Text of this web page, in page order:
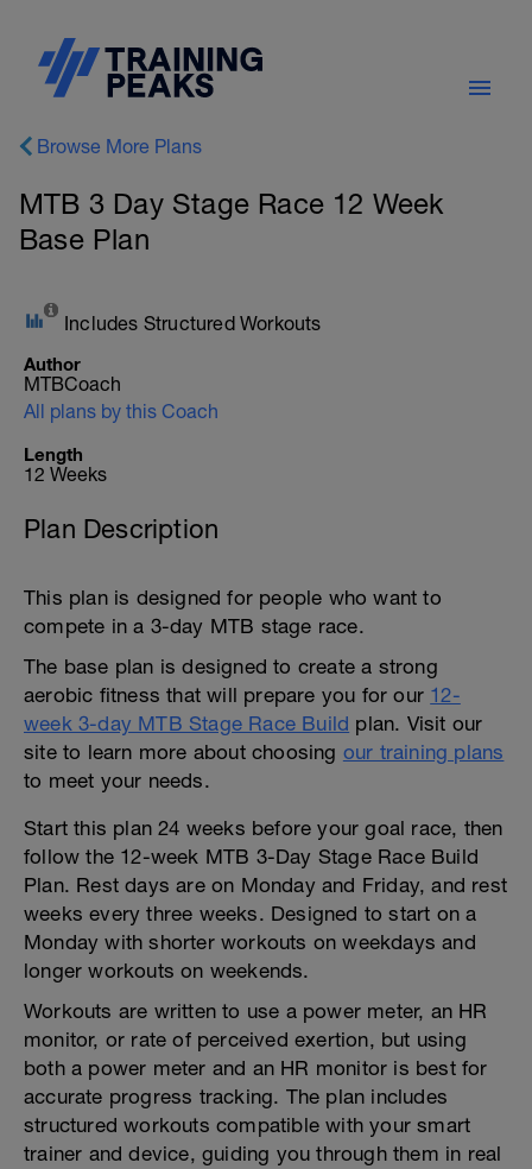
Browse More Plans
MTB 3 Day Stage Race 12 Week
Base Plan
Includes Structured Workouts
Author
MTBCoach
All plans by this Coach
Length
12 Weeks
Plan Description
This plan is designed for people who want to
compete in a 3-day MTB stage race.
The base plan is designed to create a strong
aerobic fitness that will prepare you for our 12-
week 3-day MTB Stage Race Build plan. Visit our
site to learn more about choosing our training plans
to meet your needs.
Start this plan 24 weeks before your goal race, then
follow the 12-week MTB 3-Day Stage Race Build
Plan. Rest days are on Monday and Friday, and rest
weeks every three weeks. Designed to start on a
Monday with shorter workouts on weekdays and
longer workouts on weekends.
Workouts are written to use a power meter, an HR
monitor, or rate of perceived exertion, but using
both a power meter and an HR monitor is best for
accurate progress tracking. The plan includes
structured workouts compatible with your smart
trainer and device, guiding you through them in real